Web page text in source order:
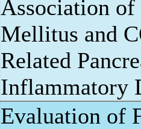
Association of
Mellitus and
Related
Inflammatory
Evaluation of